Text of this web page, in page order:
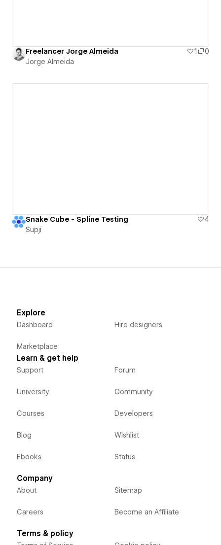
Freelancer Jorge Almeida 1
0
Jorge Almeida
Snake Cube - Spline Testing
4
Supji
Explore
Dashboard
Marketplace
Hire designers
Learn & get help
Support
University
Courses
Blog
Ebooks
Forum
Community
Developers
Wishlist
Status
Company
About
Careers
Sitemap
Become an Affiliate
Terms & policy